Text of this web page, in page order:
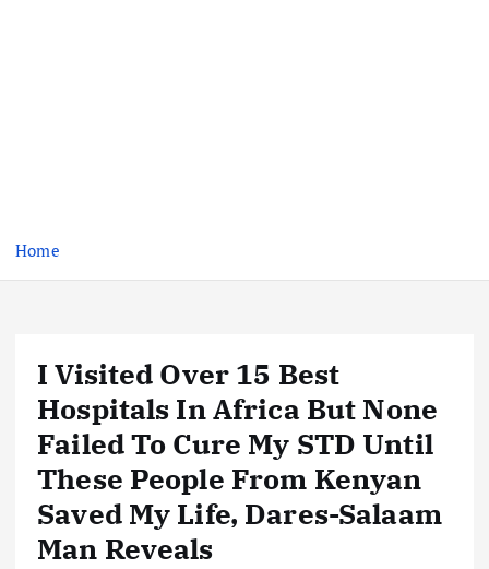
Home
I Visited Over 15 Best
Hospitals In Africa But None
Failed To Cure My STD Until
These People From Kenyan
Saved My Life, Dares-Salaam
Man Reveals